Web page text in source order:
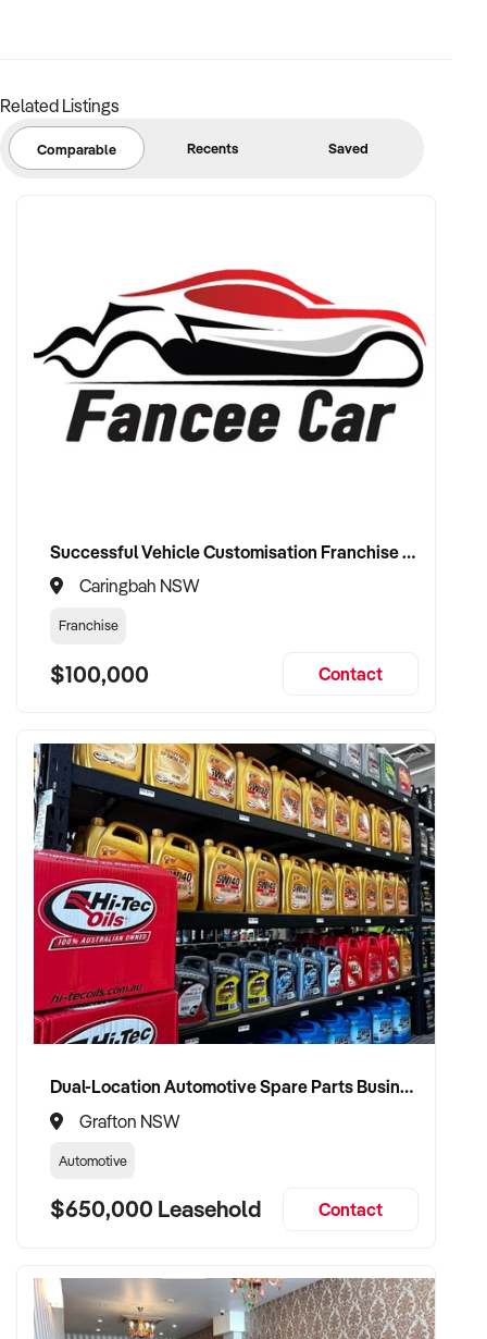
reference: NSW11198
Ref: NSW11198
Timestamp: 2026xxxxx
Related Listings
Comparable Recents Saved
Successful Vehicle Customisation Franchise in Canberrra, Woolloongong, NSW
Caringbah NSW
Franchise
$100,000 Contact
Dual-Location Automotive Spare Parts Business in Grafton and Coffs Harbour
Grafton NSW
Automotive
$650,000 Leasehold Contact